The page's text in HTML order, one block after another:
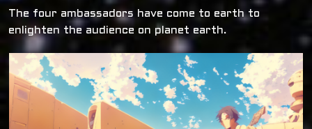
The four ambassadors have come to earth to
enlighten the audience on planet earth.